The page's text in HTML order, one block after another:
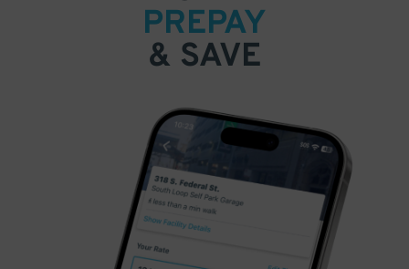
PREPAY
& SAVE